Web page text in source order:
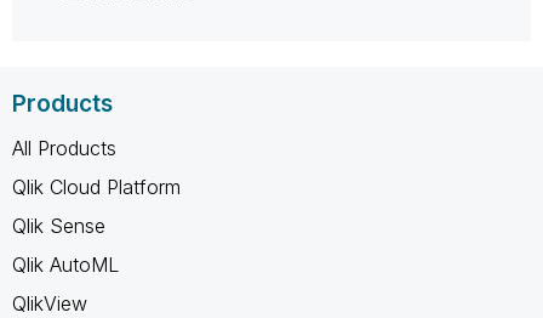
Products
All Products
Qlik Cloud Platform
Qlik Sense
Qlik AutoML
QlikView